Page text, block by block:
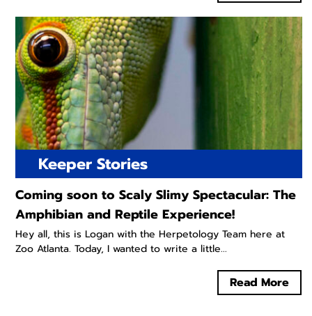
Keeper Stories
Coming soon to Scaly Slimy Spectacular: The
Amphibian and Reptile Experience!
Hey all, this is Logan with the Herpetology Team here at
Zoo Atlanta. Today, I wanted to write a little...
Read More